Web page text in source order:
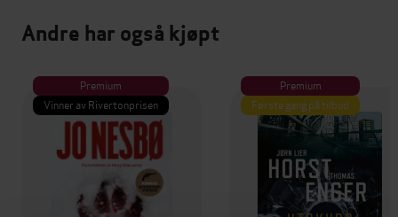
Andre har også kjøpt
Premium
Vinner av Rivertonprisen
Premium
Første gang på tilbud